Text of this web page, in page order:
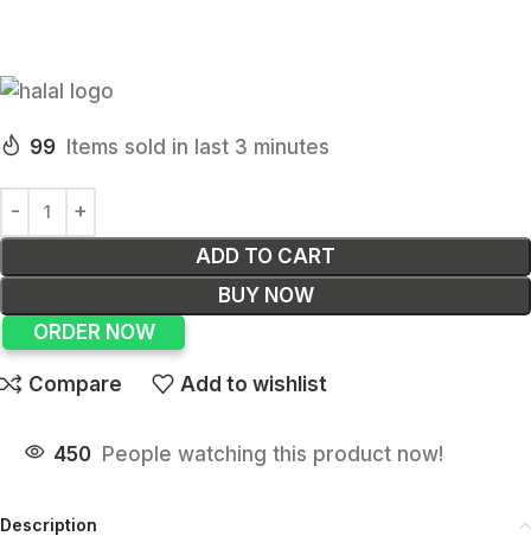
99 Items sold in last 3 minutes
ADD TO CART
BUY NOW
ORDER NOW
Compare Add to wishlist
450 People watching this product now!
Description